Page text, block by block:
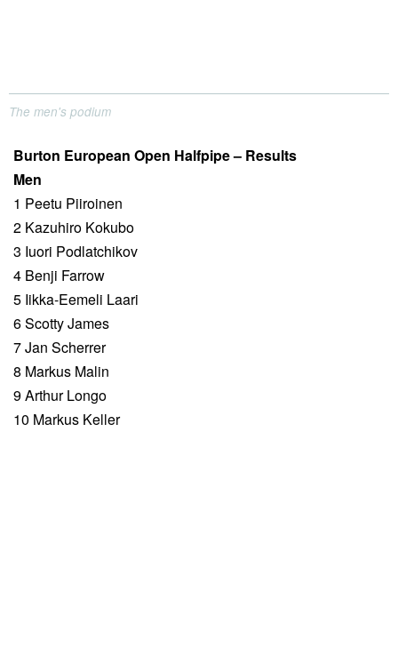
The men's podium
Burton European Open Halfpipe – Results
Men
1 Peetu Piiroinen
2 Kazuhiro Kokubo
3 Iuori Podlatchikov
4 Benji Farrow
5 Iikka-Eemeli Laari
6 Scotty James
7 Jan Scherrer
8 Markus Malin
9 Arthur Longo
10 Markus Keller